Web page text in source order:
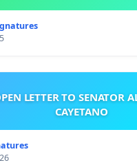
LETTER TO SENATOR
CAYETANO